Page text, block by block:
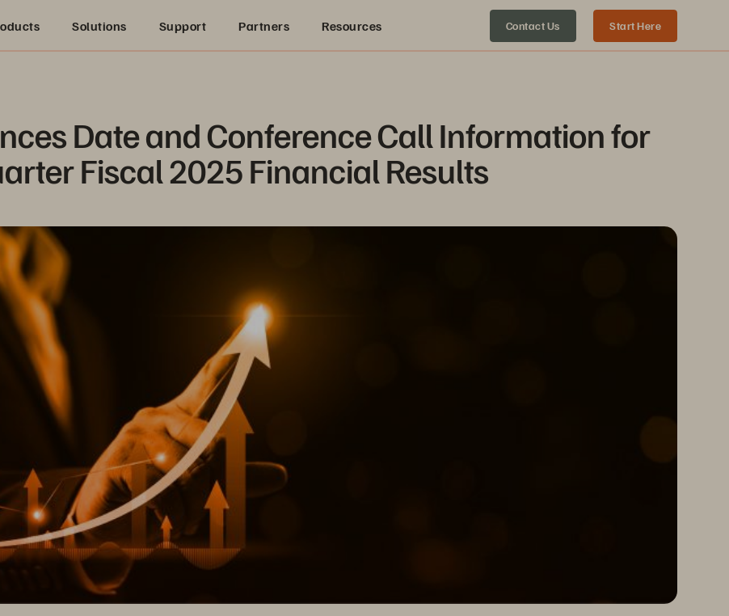
Solutions Support Partners Resources Contact Us Start Here
Date and Conference Call Information for
Fiscal 2025 Financial Results